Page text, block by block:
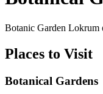
Botanic Garden Lokrum
Places to Visit
Botanical Gardens